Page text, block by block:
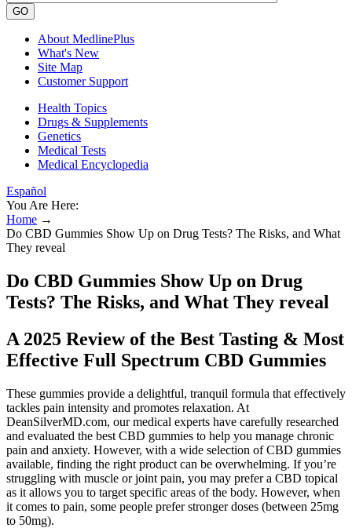
GO
About MedlinePlus
What's New
Site Map
Customer Support
Health Topics
Drugs & Supplements
Genetics
Medical Tests
Medical Encyclopedia
Español
You Are Here:
Home →
Do CBD Gummies Show Up on Drug Tests? The Risks, and What
They reveal
Do CBD Gummies Show Up on Drug
Tests? The Risks, and What They reveal
A 2025 Review of the Best Tasting & Most
Effective Full Spectrum CBD Gummies
These gummies provide a delightful, tranquil formula that effectively
tackles pain intensity and promotes relaxation. At
DeanSilverMD.com, our medical experts have carefully researched
and evaluated the best CBD gummies to help you manage chronic
pain and anxiety. However, with a wide selection of CBD gummies
available, finding the right product can be overwhelming. If you’re
struggling with muscle or joint pain, you may prefer a CBD topical
as it allows you to target specific areas of the body. However, when
it comes to pain, some people prefer stronger doses (between 25mg
to 50mg).